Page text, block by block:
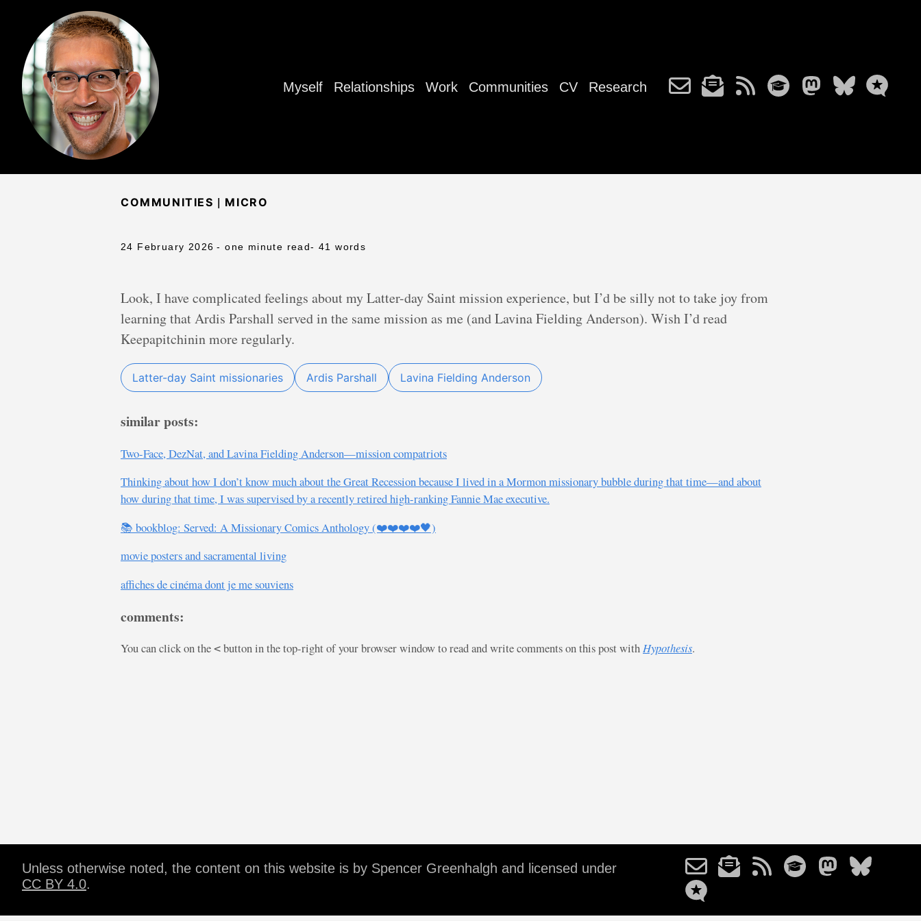
Myself Relationships Work Communities CV Research
COMMUNITIES | MICRO
24 February 2026 - one minute read- 41 words
Look, I have complicated feelings about my Latter-day Saint mission experience, but I’d be silly not to take joy from
learning that Ardis Parshall served in the same mission as me (and Lavina Fielding Anderson). Wish I’d read
Keepapitchinin more regularly.
Latter-day Saint missionaries Ardis Parshall Lavina Fielding Anderson
similar posts:
Two-Face, DezNat, and Lavina Fielding Anderson—mission compatriots
Thinking about how I don’t know much about the Great Recession because I lived in a Mormon missionary bubble during that time—and about
how during that time, I was supervised by a recently retired high-ranking Fannie Mae executive.
📚 bookblog: Served: A Missionary Comics Anthology (❤️❤️❤️❤️🖤)
movie posters and sacramental living
affiches de cinéma dont je me souviens
comments:
You can click on the < button in the top-right of your browser window to read and write comments on this post with Hypothesis.
Unless otherwise noted, the content on this website is by Spencer Greenhalgh and licensed under
CC BY 4.0.